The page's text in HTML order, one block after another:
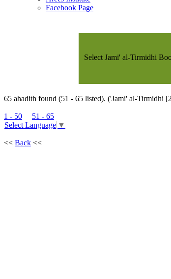
Facebook Page
Select Jami' al-Tirmidhi
65 ahadith found (51 - 65 listed). ('Jami' al-Tirmidhi
1 - 50
51 - 65
Select Language ▼
<< Back <<